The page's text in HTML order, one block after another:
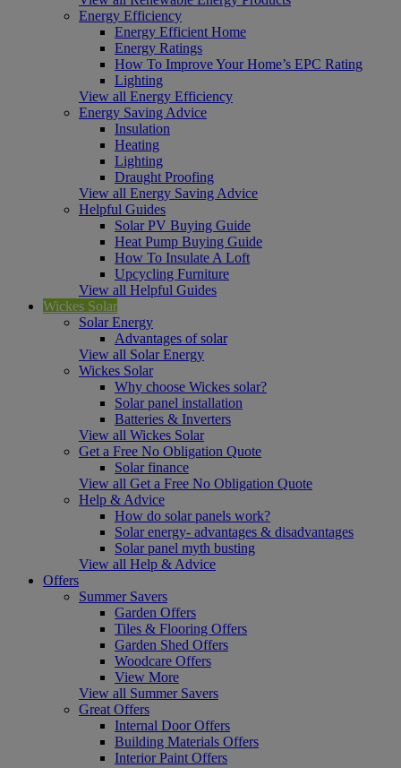
Energy Efficiency
Energy Efficient Home
Energy Ratings
How To Improve Your Home’s EPC Rating
Lighting
View all Energy Efficiency
Energy Saving Advice
Insulation
Heating
Lighting
Draught Proofing
View all Energy Saving Advice
Helpful Guides
Solar PV Buying Guide
Heat Pump Buying Guide
How To Insulate A Loft
Upcycling Furniture
View all Helpful Guides
Wickes Solar
Solar Energy
Advantages of solar
View all Solar Energy
Wickes Solar
Why choose Wickes solar?
Solar panel installation
Batteries & Inverters
View all Wickes Solar
Get a Free No Obligation Quote
Solar finance
View all Get a Free No Obligation Quote
Help & Advice
How do solar panels work?
Solar energy- advantages & disadvantages
Solar panel myth busting
View all Help & Advice
Offers
Summer Savers
Garden Offers
Tiles & Flooring Offers
Garden Shed Offers
Woodcare Offers
View More
View all Summer Savers
Great Offers
Internal Door Offers
Building Materials Offers
Interior Paint Offers